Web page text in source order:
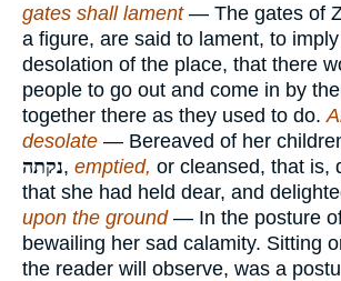
gates shall lament — The gates of
a figure, are said to lament, to
desolation of the place, that there
people to go out and come in by
together there as they used to do.
desolate — Bereaved of her
נקתה, emptied, or cleansed, that is,
that she had held dear, and
upon the ground — In the posture
bewailing her sad calamity. Sitting
the reader will observe, was a